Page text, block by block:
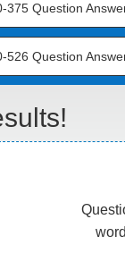
375 Question
526 Question